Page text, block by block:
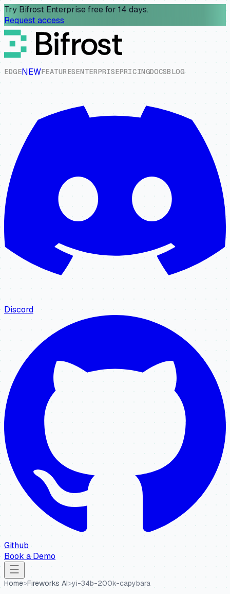
Try Bifrost Enterprise free for 14 days.
Request access
EDGENEWFEATURESENTERPRISEPRICINGDOCSBLOG
Discord
Github
Book a Demo
Home>Fireworks AI>yi-34b-200k-capybara